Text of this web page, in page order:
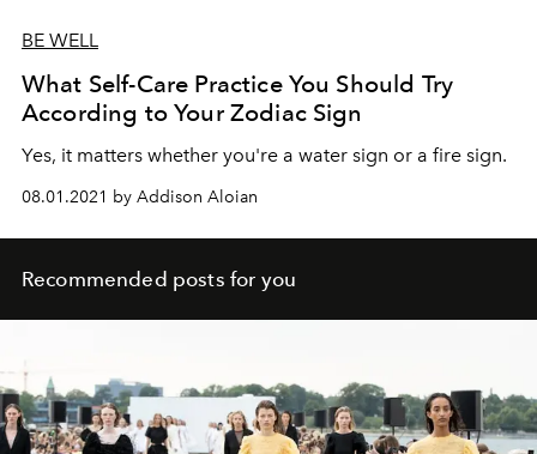
BE WELL
What Self-Care Practice You Should Try
According to Your Zodiac Sign
Yes, it matters whether you're a water sign or a fire sign.
08.01.2021 by Addison Aloian
Recommended posts for you